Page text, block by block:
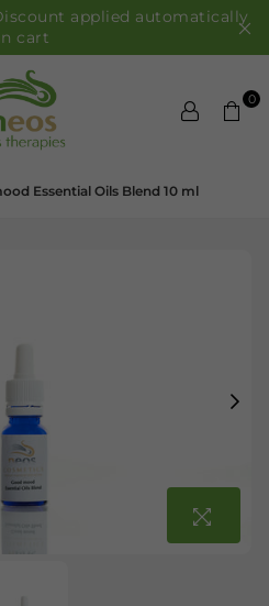
applied automatically
cart
0
Essential Oils Blend 10 ml